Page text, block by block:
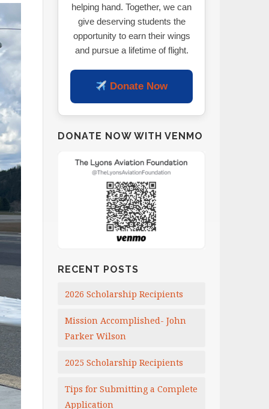
helping hand. Together, we can
give deserving students the
opportunity to earn their wings
and pursue a lifetime of flight.
Donate Now
DONATE NOW WITH VENMO
RECENT POSTS
2026 Scholarship Recipients
Mission Accomplished- John
Parker Wilson
2025 Scholarship Recipients
Tips for Submitting a Complete
Application